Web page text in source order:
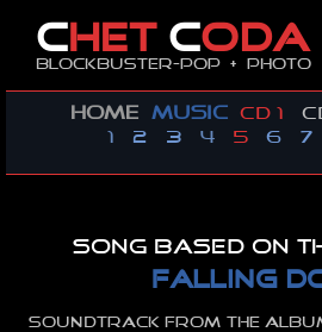
content
C HET CODA
Blockbuster-pop + photo
HOME MUSIC CD 1
1 2 3 4 5 6 7
Song based on
falling
Soundtrack from the album